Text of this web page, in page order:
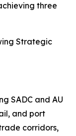
three
Strategic
SADC and AU
and port
corridors,